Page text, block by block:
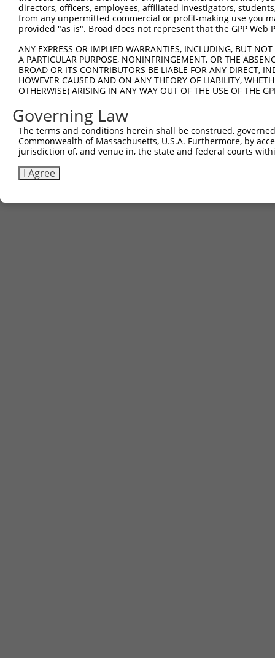
directors, officers, employees, affiliated investigators,
from any unpermitted commercial or profit-making use you
provided "as is". Broad does not represent that the GPP
ANY EXPRESS OR IMPLIED WARRANTIES, INCLUDING, BUT
A PARTICULAR PURPOSE, NONINFRINGEMENT, OR THE
BROAD OR ITS CONTRIBUTORS BE LIABLE FOR ANY DIRECT,
HOWEVER CAUSED AND ON ANY THEORY OF LIABILITY,
OTHERWISE) ARISING IN ANY WAY OUT OF THE USE OF THE
Governing Law
The terms and conditions herein shall be construed,
Commonwealth of Massachusetts, U.S.A. Furthermore, by
jurisdiction of, and venue in, the state and federal courts
I Agree